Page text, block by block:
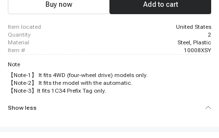
Buy now Add to cart
item located
United States
quantity
2
material
Steel, Plastic
item #
10008XSY
Note
【Note-1】 It fits 4WD (four-wheel drive) models only.
【Note-2】 It fits the model with the automatic.
【Note-3】It fits 1C34 Prefix Tag only.
Show less